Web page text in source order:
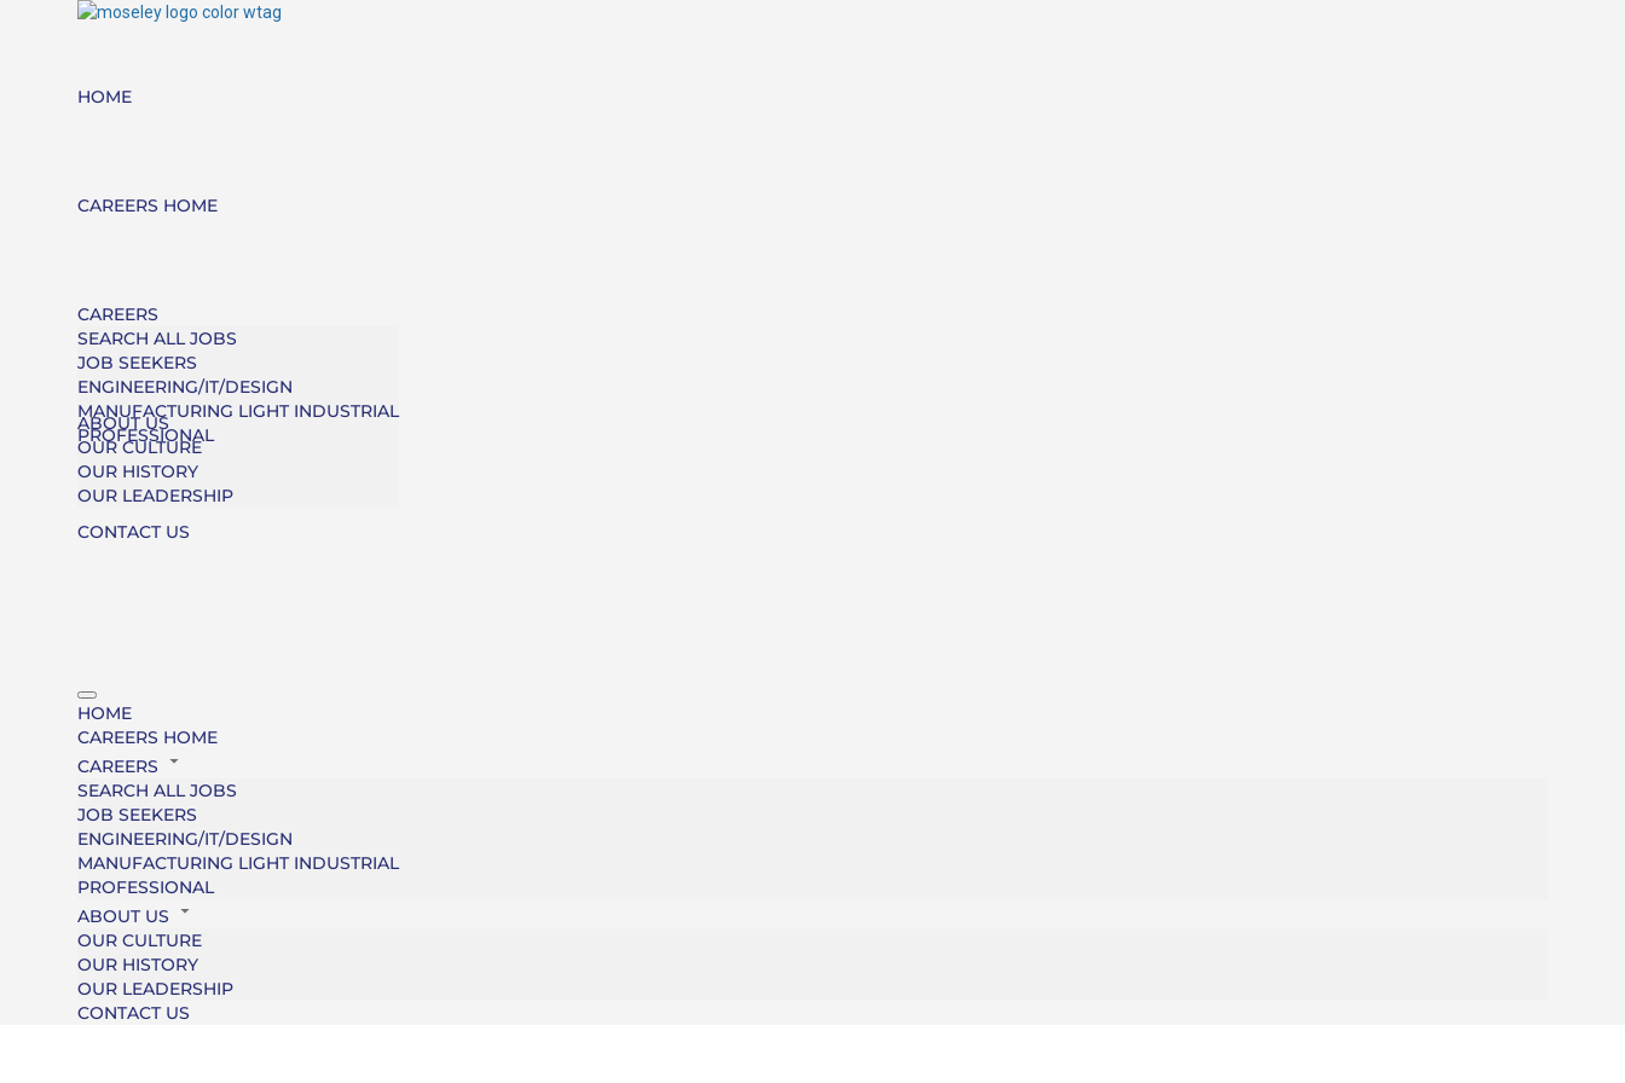
HOME
CAREERS HOME
CAREERS
SEARCH ALL JOBS
JOB SEEKERS
ENGINEERING/IT/DESIGN
MANUFACTURING LIGHT INDUSTRIAL
PROFESSIONAL
ABOUT US
OUR CULTURE
OUR HISTORY
OUR LEADERSHIP
CONTACT US
HOME
CAREERS HOME
CAREERS
SEARCH ALL JOBS
JOB SEEKERS
ENGINEERING/IT/DESIGN
MANUFACTURING LIGHT INDUSTRIAL
PROFESSIONAL
ABOUT US
OUR CULTURE
OUR HISTORY
OUR LEADERSHIP
CONTACT US